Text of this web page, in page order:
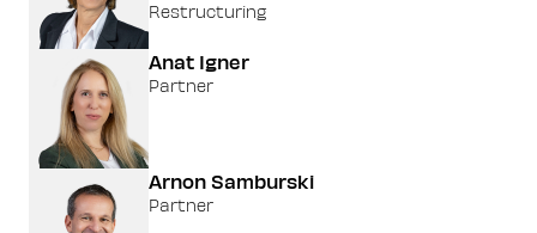
Restructuring
Anat Igner
Partner
Arnon Samburski
Partner